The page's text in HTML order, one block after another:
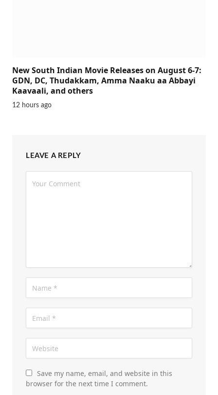
New South Indian Movie Releases on August 6-7:
GDN, DC, Thudakkam, Amma Naaku aa Abbayi
Kaavaali, and others
12 hours ago
LEAVE A REPLY
Save my name, email, and website in this
browser for the next time I comment.